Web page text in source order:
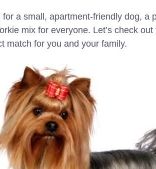
for a small, apartment-friendly dog, a
mix for everyone. Let’s check
match for you and your family.